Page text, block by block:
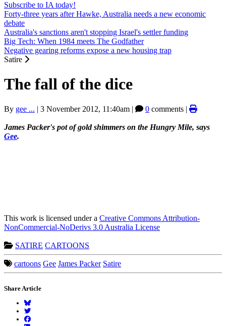
Subscribe to IA today!
Forty-three years after Hawke, Australia needs a new economic
debate
Australia's sanctions aren't stopping Israel's settler funding
Big Tech: When 1984 meets The Godfather
Negative gearing reforms expose a new housing trap
Satire
The fall of the dice
By gee ... | 3 November 2012, 11:40am | 0 comments |
James Packer's pot of gold shimmers on the Hungry Mile, says
Gee.
This work is licensed under a Creative Commons Attribution-
NonCommercial-NoDerivs 3.0 Australia License
SATIRE CARTOONS
cartoons Gee James Packer Satire
Share Article